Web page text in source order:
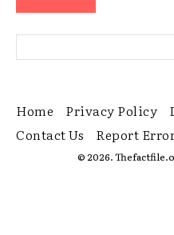
Home Privacy Policy
Contact Us
Report
© 2026.